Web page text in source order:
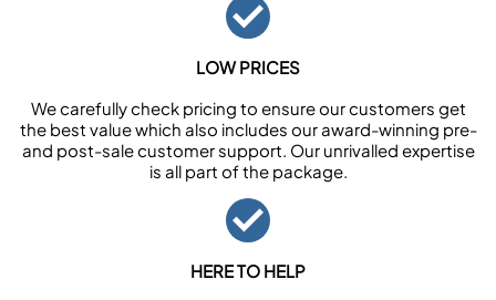
LOW PRICES
We carefully check pricing to ensure our customers get
the best value which also includes our award-winning pre-
and post-sale customer support. Our unrivalled expertise
is all part of the package.
HERE TO HELP